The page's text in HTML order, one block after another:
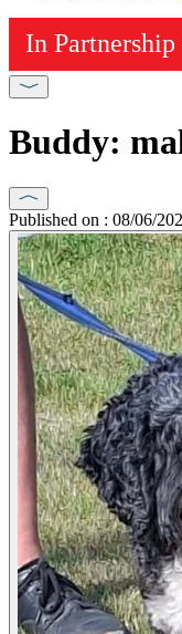
Buddy:
Published on : 08/06/